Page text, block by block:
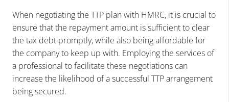
When negotiating the TTP plan with HMRC, it is crucial to
ensure that the repayment amount is sufficient to clear
the tax debt promptly, while also being affordable for
the company to keep up with. Employing the services of
a professional to facilitate these negotiations can
increase the likelihood of a successful TTP arrangement
being secured.